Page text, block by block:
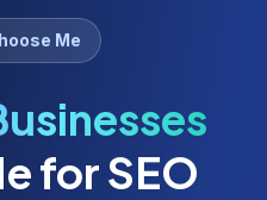
Me
for SEO